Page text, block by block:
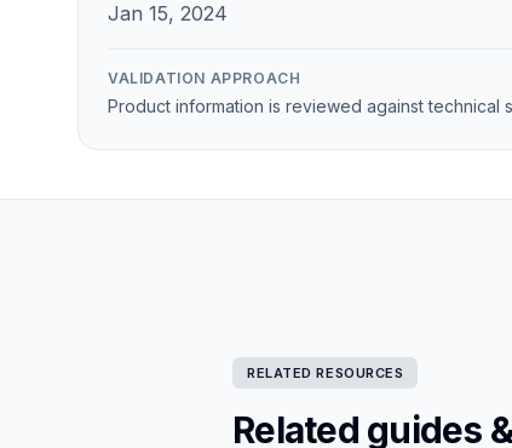
Jan 15, 2024
VALIDATION APPROACH
Product information is reviewed against technical
RELATED RESOURCES
Related guides